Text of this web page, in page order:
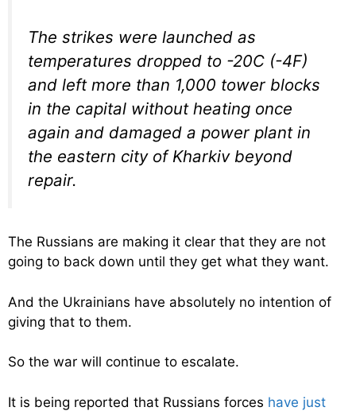
The strikes were launched as
temperatures dropped to -20C (-4F)
and left more than 1,000 tower blocks
in the capital without heating once
again and damaged a power plant in
the eastern city of Kharkiv beyond
repair.
The Russians are making it clear that they are not
going to back down until they get what they want.
And the Ukrainians have absolutely no intention of
giving that to them.
So the war will continue to escalate.
It is being reported that Russians forces have just